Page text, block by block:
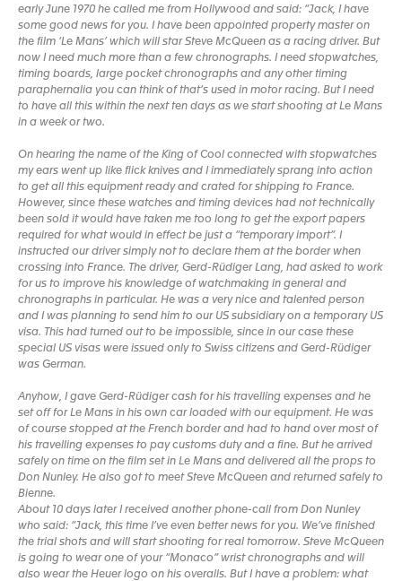
early June 1970 he called me from Hollywood and said: “Jack, I have
some good news for you. I have been appointed property master on
the film ‘Le Mans’ which will star Steve McQueen as a racing driver. But
now I need much more than a few chronographs. I need stopwatches,
timing boards, large pocket chronographs and any other timing
paraphernalia you can think of that’s used in motor racing. But I need
to have all this within the next ten days as we start shooting at Le Mans
in a week or two.
On hearing the name of the King of Cool connected with stopwatches
my ears went up like flick knives and I immediately sprang into action
to get all this equipment ready and crated for shipping to France.
However, since these watches and timing devices had not technically
been sold it would have taken me too long to get the export papers
required for what would in effect be just a “temporary import”. I
instructed our driver simply not to declare them at the border when
crossing into France. The driver, Gerd-Rüdiger Lang, had asked to work
for us to improve his knowledge of watchmaking in general and
chronographs in particular. He was a very nice and talented person
and I was planning to send him to our US subsidiary on a temporary US
visa. This had turned out to be impossible, since in our case these
special US visas were issued only to Swiss citizens and Gerd-Rüdiger
was German.
Anyhow, I gave Gerd-Rüdiger cash for his travelling expenses and he
set off for Le Mans in his own car loaded with our equipment. He was
of course stopped at the French border and had to hand over most of
his travelling expenses to pay customs duty and a fine. But he arrived
safely on time on the film set in Le Mans and delivered all the props to
Don Nunley. He also got to meet Steve McQueen and returned safely to
Bienne.
About 10 days later I received another phone-call from Don Nunley
who said: “Jack, this time I’ve even better news for you. We’ve finished
the trial shots and will start shooting for real tomorrow. Steve McQueen
is going to wear one of your “Monaco” wrist chronographs and will
also wear the Heuer logo on his overalls. But I have a problem: what